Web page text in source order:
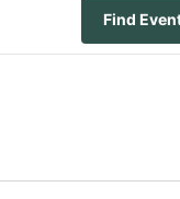
Find